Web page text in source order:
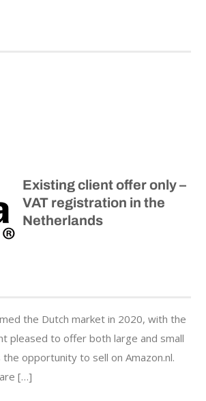
Existing client offer only –
VAT registration in the
Netherlands
the Dutch market in 2020, with the
pleased to offer both large and small
the opportunity to sell on Amazon.nl.
[…]